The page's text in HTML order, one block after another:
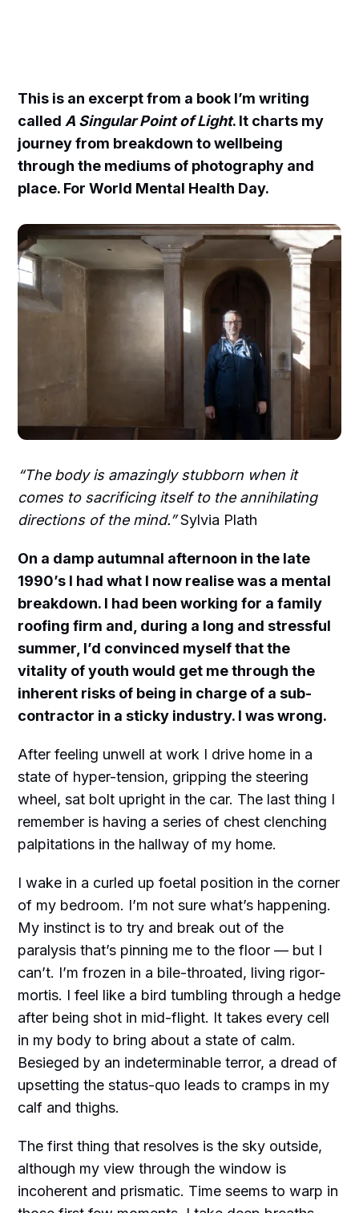
This is an excerpt from a book I’m writing
called A Singular Point of Light. It charts my
journey from breakdown to wellbeing
through the mediums of photography and
place. For World Mental Health Day.
“The body is amazingly stubborn when it
comes to sacrificing itself to the annihilating
directions of the mind.”Sylvia Plath
On a damp autumnal afternoon in the late
1990’s I had what I now realise was a mental
breakdown. I had been working for a family
roofing firm and, during a long and stressful
summer, I’d convinced myself that the
vitality of youth would get me through the
inherent risks of being in charge of a sub-
contractor in a sticky industry. I was wrong.
After feeling unwell at work I drive home in a
state of hyper-tension, gripping the steering
wheel, sat bolt upright in the car. The last thing I
remember is having a series of chest clenching
palpitations in the hallway of my home.
I wake in a curled up foetal position in the corner
of my bedroom. I’m not sure what’s happening.
My instinct is to try and break out of the
paralysis that’s pinning me to the floor — but I
can’t. I’m frozen in a bile-throated, living rigor-
mortis. I feel like a bird tumbling through a hedge
after being shot in mid-flight. It takes every cell
in my body to bring about a state of calm.
Besieged by an indeterminable terror, a dread of
upsetting the status-quo leads to cramps in my
calf and thighs.
The first thing that resolves is the sky outside,
although my view through the window is
incoherent and prismatic. Time seems to warp in